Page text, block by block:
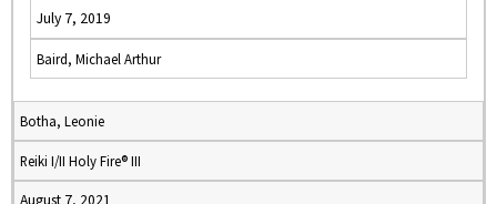
July 7, 2019
Baird, Michael Arthur
Botha, Leonie
Reiki I/II Holy Fire® III
August 7, 2021